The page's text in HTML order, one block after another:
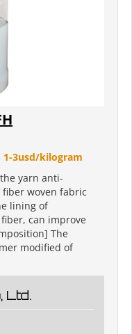
1-3usd/kilogram
yarn anti-
woven fabric
lining of
can improve
The
modified of
Ltd.